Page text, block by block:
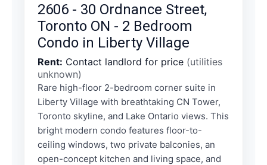
2606 - 30 Ordnance Street,
Toronto ON - 2 Bedroom
Condo in Liberty Village
Rent: Contact landlord for price (utilities
unknown)
Rare high-floor 2-bedroom corner suite in
Liberty Village with breathtaking CN Tower,
Toronto skyline, and Lake Ontario views. This
bright modern condo features floor-to-
ceiling windows, two private balconies, an
open-concept kitchen and living space, and